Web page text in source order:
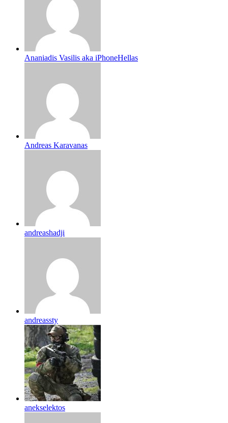
Ananiadis Vasilis aka iPhoneHellas
Andreas Karavanas
andreashadji
andreassty
anekselektos